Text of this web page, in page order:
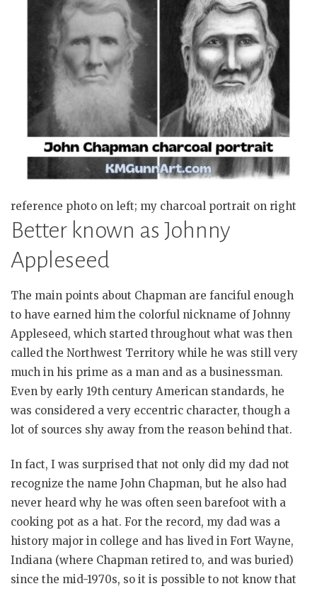
reference photo on left; my charcoal portrait on right
Better known as Johnny
Appleseed
The main points about Chapman are fanciful enough
to have earned him the colorful nickname of Johnny
Appleseed, which started throughout what was then
called the Northwest Territory while he was still very
much in his prime as a man and as a businessman.
Even by early 19th century American standards, he
was considered a very eccentric character, though a
lot of sources shy away from the reason behind that.
In fact, I was surprised that not only did my dad not
recognize the name John Chapman, but he also had
never heard why he was often seen barefoot with a
cooking pot as a hat. For the record, my dad was a
history major in college and has lived in Fort Wayne,
Indiana (where Chapman retired to, and was buried)
since the mid-1970s, so it is possible to not know that